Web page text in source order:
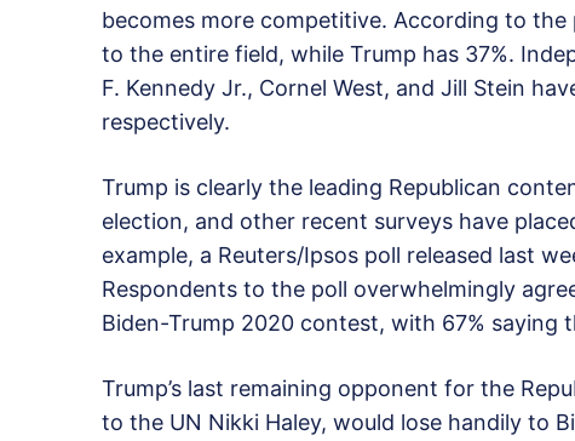
becomes more competitive. According to
to the entire field, while Trump has 37%.
F. Kennedy Jr., Cornel West, and Jill Stein
respectively.
Trump is clearly the leading Republican
election, and other recent surveys have
example, a Reuters/Ipsos poll released last
Respondents to the poll overwhelmingly
Biden-Trump 2020 contest, with 67% saying
Trump’s last remaining opponent for the
to the UN Nikki Haley, would lose handily to